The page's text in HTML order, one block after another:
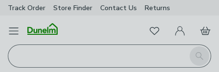
Track Order Store Finder Contact Us Returns
Open Menu
Search
FavouritesMy Account
Basket